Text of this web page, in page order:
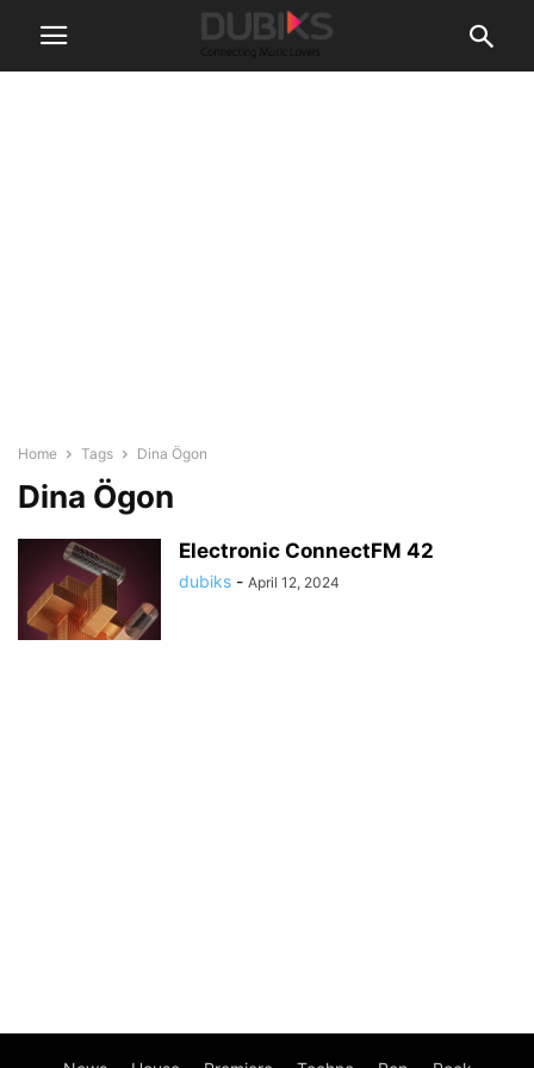
Home Tags Dina Ögon
Dina Ögon
Electronic ConnectFM 42
dubiks - April 12, 2024